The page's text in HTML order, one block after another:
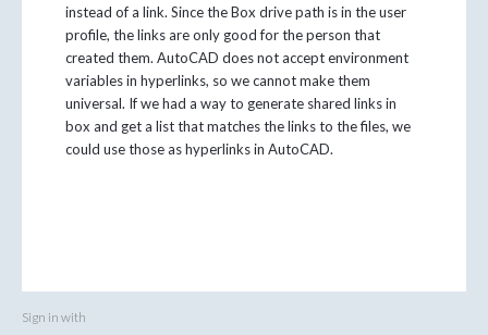
instead of a link. Since the Box drive path is in the user
profile, the links are only good for the person that
created them. AutoCAD does not accept environment
variables in hyperlinks, so we cannot make them
universal. If we had a way to generate shared links in
box and get a list that matches the links to the files, we
could use those as hyperlinks in AutoCAD.
Sign in with